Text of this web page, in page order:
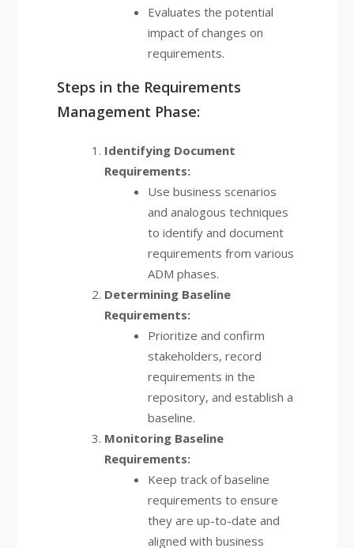
Evaluates the potential
impact of changes on
requirements.
Steps in the Requirements
Management Phase:
Identifying Document
Requirements:
Use business scenarios
and analogous techniques
to identify and document
requirements from various
ADM phases.
Determining Baseline
Requirements:
Prioritize and confirm
stakeholders, record
requirements in the
repository, and establish a
baseline.
Monitoring Baseline
Requirements:
Keep track of baseline
requirements to ensure
they are up-to-date and
aligned with business